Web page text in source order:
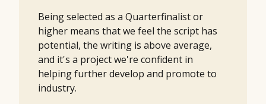
Being selected as a Quarterfinalist or
higher means that we feel the script has
potential, the writing is above average,
and it's a project we're confident in
helping further develop and promote to
industry.